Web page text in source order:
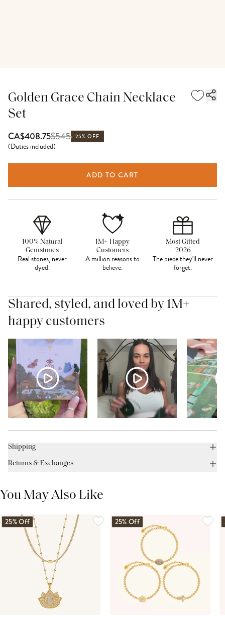
Golden Grace Chain Necklace
Set
CA$408.75$545 25% OFF
(Duties included)
ADD TO CART
100% Natural
Gemstones
Real stones, never
dyed.
1M+ Happy
Customers
A million reasons to
believe.
Most Gifted
2026
The piece they'll never
forget.
Shared, styled, and loved by 1M+
happy customers
Shipping
Returns & Exchanges
You May Also Like
25% Off 25% Off